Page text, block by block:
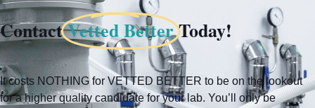
ContactVetted BetterToday!
It costs NOTHING for VETTED BETTER to be on the lookout
for a higher quality candidate for your lab. You’ll only be